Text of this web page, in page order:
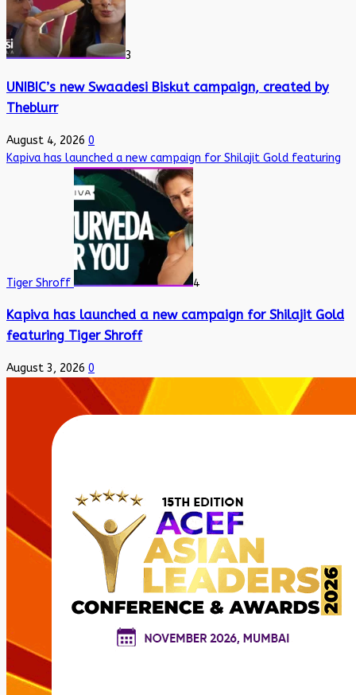
3
UNIBIC’s new Swaadesi Biskut campaign, created by
Theblurr
August 4, 2026 0
Kapiva has launched a new campaign for Shilajit Gold featuring
Tiger Shroff 4
Kapiva has launched a new campaign for Shilajit Gold
featuring Tiger Shroff
August 3, 2026 0